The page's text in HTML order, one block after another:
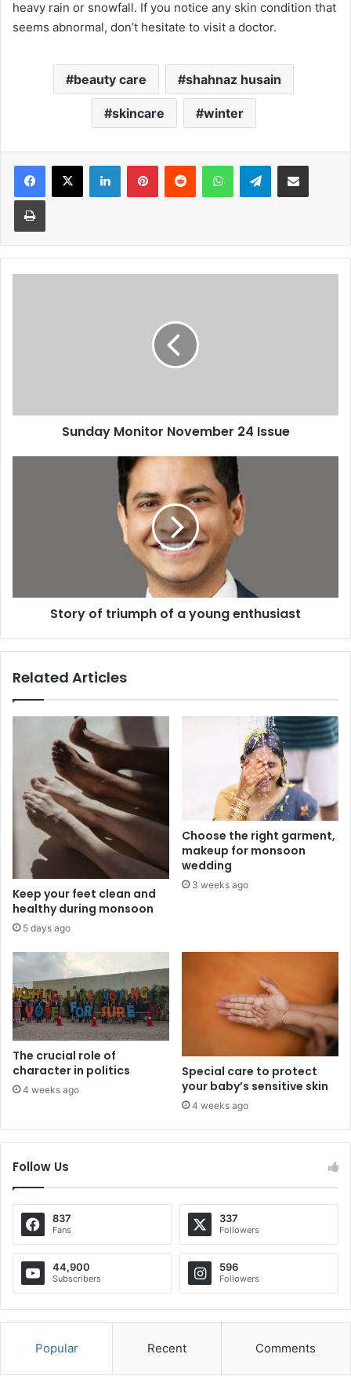
heavy rain or snowfall. If you notice any skin condition that
seems abnormal, don’t hesitate to visit a doctor.
beauty care shahnaz husain
skincare winter
Facebook
X LinkedInPinterestReddit WhatsAppTelegramShare via Email
Print
Sunday Monitor November 24 Issue
Story of triumph of a young enthusiast
Related Articles
Keep your feet clean and
healthy during monsoon
5 days ago
Choose the right garment,
makeup for monsoon
wedding
3 weeks ago
The crucial role of
character in politics
4 weeks ago
Special care to protect
your baby’s sensitive skin
4 weeks ago
Follow Us
837
Fans
337
Followers
44,900
Subscribers
596
Followers
Popular Recent Comments